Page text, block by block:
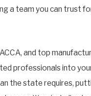
a team you can trust
and top
professionals into
the state requires,